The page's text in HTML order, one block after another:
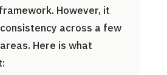
However, it
across a few
Here is what